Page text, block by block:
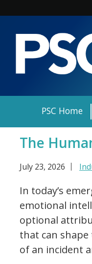
content
PSC Home
The
July 23, 2026
In today’s
emotional
optional
that can
of an incident